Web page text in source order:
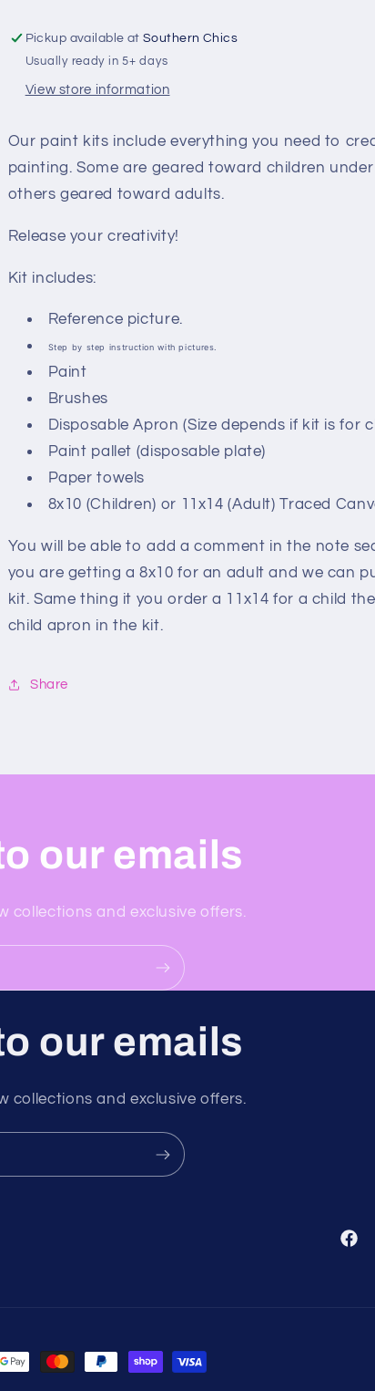
Pickup available atSouthern Chics
Usually ready in 5+ days
View store information
Our paint kits include everything you need to
painting. Some are geared toward children
others geared toward adults.
Release your creativity!
Kit includes:
Reference picture.
Step by step instruction with pictures.
Paint
Brushes
Disposable Apron (Size depends if kit is for
Paint pallet (disposable plate)
Paper towels
8x10 (Children) or 11x14 (Adult) Traced
You will be able to add a comment in the note
you are getting a 8x10 for an adult and we can
kit. Same thing it you order a 11x14 for a child
child apron in the kit.
Share
our emails
collections and exclusive offers.
our emails
collections and exclusive offers.